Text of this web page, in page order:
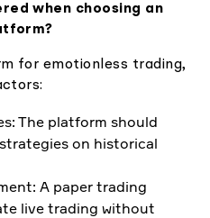
when choosing an
for emotionless trading,
The platform should
on historical
A paper trading
live trading without